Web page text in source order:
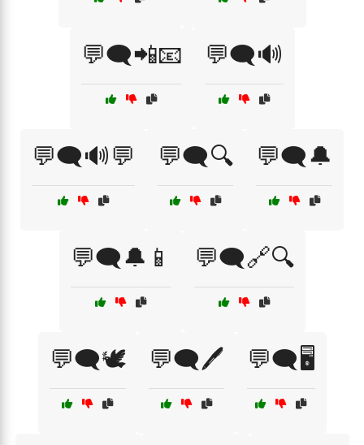
💬🗨️📲📧 💬🗨️🔊
💬🗨️🔊💬 💬🗨️🔍 💬🗨️🔔
💬🗨️🔔📱 💬🗨️🔗🔍
💬🗨️🕊️ 💬🗨️🖊️ 💬🗨️🖥️